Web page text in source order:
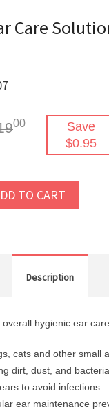
Care
00
Save
$0.95
TO CART
Description
hygienic ear
cats and other small
dirt, dust, and
to avoid infections.
ear maintenance